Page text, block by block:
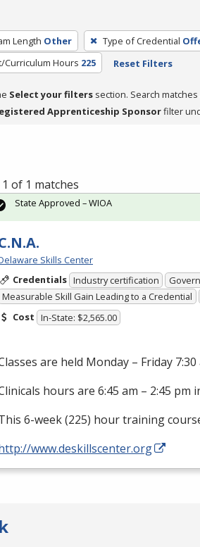
Length Other Type of Credential
Curriculum Hours 225 Reset Filters
Select your filters section. Search
Apprenticeship Sponsorfilter
1 of 1 matches
Skills Center
Credentials Industry certification
Measurable Skill Gain Leading to a Credential
Cost In-State: $2,565.00
are held Monday – Friday 7:30
hours are 6:45 am – 2:45 pm
6-week (225) hour training
www.deskillscenter.org
State Approved – WIOA